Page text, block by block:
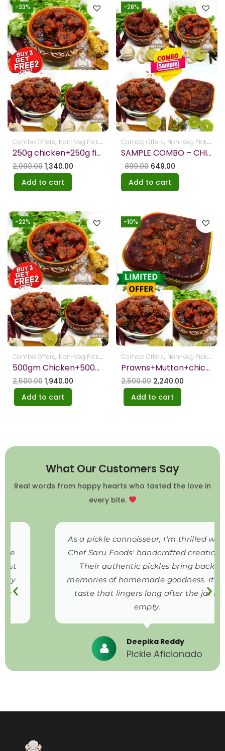
-33%
Combo Offers, Non-Veg Pickles Pickles
250g chicken+250g fish+250g mutton – FREE RIBBAN PAKODI+TAMATO PICKLE
2,000.00 1,340.00
Add to cart
-28%
Combo Offers, Non-Veg Pickles
SAMPLE COMBO – CHICKEN – FISH-MUTTON – PRAWNS EACH 100 GM
899.00 649.00
Add to cart
-22%
Combo Offers, Non-Veg Pickles Pickles
500gm Chicken+500gm Fish+250gm mutton Pickels-FREE ARISELU+JANTHIKALU
2,500.00 1,940.00
Add to cart
-10%
Combo Offers, Non-Veg Pickles
Prawns+Mutton+chicken – Get Free Boondhi
2,500.00 2,240.00
Add to cart
What Our Customers Say
Real words from happy hearts who tasted the love in
every bite.
As a pickle connoisseur, I'm thrilled with
Chef Saru Foods' handcrafted creations.
Their authentic pickles bring back
memories of homemade goodness. It's a
taste that lingers long after the jar is
Deepika Reddy
Pickle Aficionado